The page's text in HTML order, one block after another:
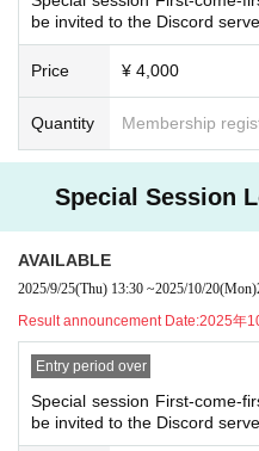
どうやらベルリンにて、恐ろしい計
シナリオ目的：「エーデルワイス空
・If you wish to cancel after
n on the ticket and contact us on
n. (If it is the same day as the
・As long as you contact us, we will
will make adjustments such as
moon)
be invited to the Discord
Price ¥ 4,000
Quantity Membership
Special Session
AVAILABLE
2025/9/25(Thu) 13:30 ~2025/10/20(Mon)
Result announcement Date:2025年
Entry period over
Special session First-come-
be invited to the Discord